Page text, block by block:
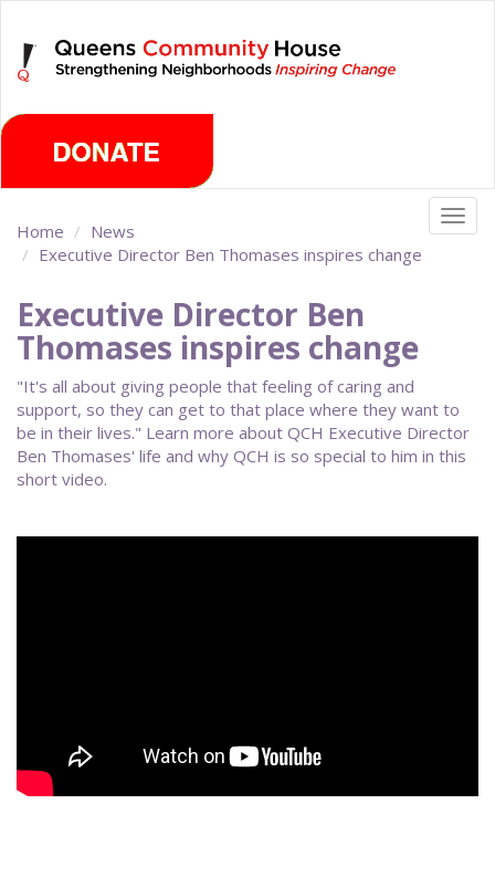
main
content
Home
News
Executive Director Ben Thomases inspires change
Executive Director Ben
Thomases inspires change
"It's all about giving people that feeling of caring and
support, so they can get to that place where they want to
be in their lives." Learn more about QCH Executive Director
Ben Thomases' life and why QCH is so special to him in this
short video.